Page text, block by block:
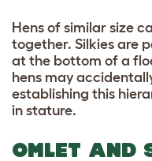
Hens of similar size
together. Silkies are
at the bottom of a
hens may
establishing this
in stature.
OMLET AND